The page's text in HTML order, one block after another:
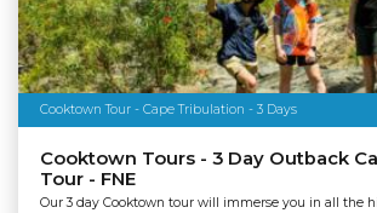
Cooktown Tour - Cape Tribulation - 3 Days
Cooktown Tours - 3 Day Outback
Tour - FNE
Our 3 day Cooktown tour will immerse you in all the